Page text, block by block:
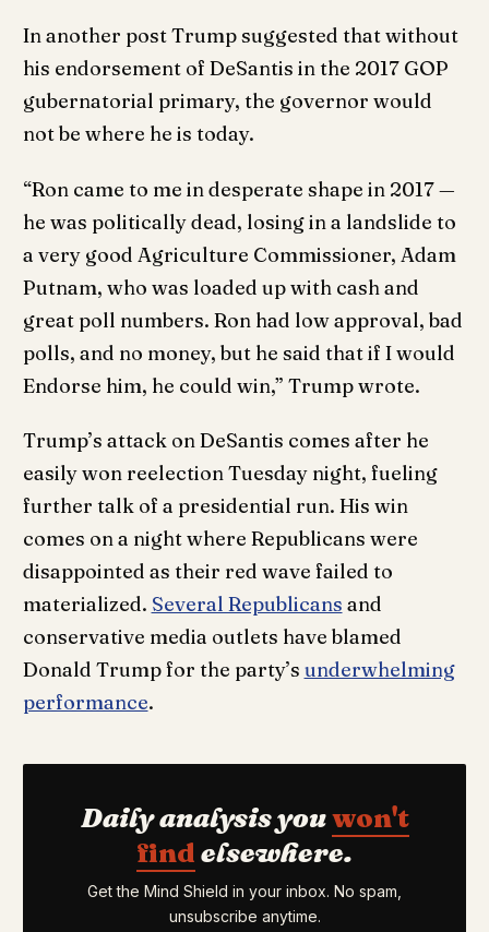
In another post Trump suggested that without
his endorsement of DeSantis in the 2017 GOP
gubernatorial primary, the governor would
not be where he is today.
“Ron came to me in desperate shape in 2017 —
he was politically dead, losing in a landslide to
a very good Agriculture Commissioner, Adam
Putnam, who was loaded up with cash and
great poll numbers. Ron had low approval, bad
polls, and no money, but he said that if I would
Endorse him, he could win,” Trump wrote.
Trump’s attack on DeSantis comes after he
easily won reelection Tuesday night, fueling
further talk of a presidential run. His win
comes on a night where Republicans were
disappointed as their red wave failed to
materialized. Several Republicans and
conservative media outlets have blamed
Donald Trump for the party’s underwhelming
performance.
Daily analysis youwon't
find elsewhere.
Get the Mind Shield in your inbox. No spam,
unsubscribe anytime.